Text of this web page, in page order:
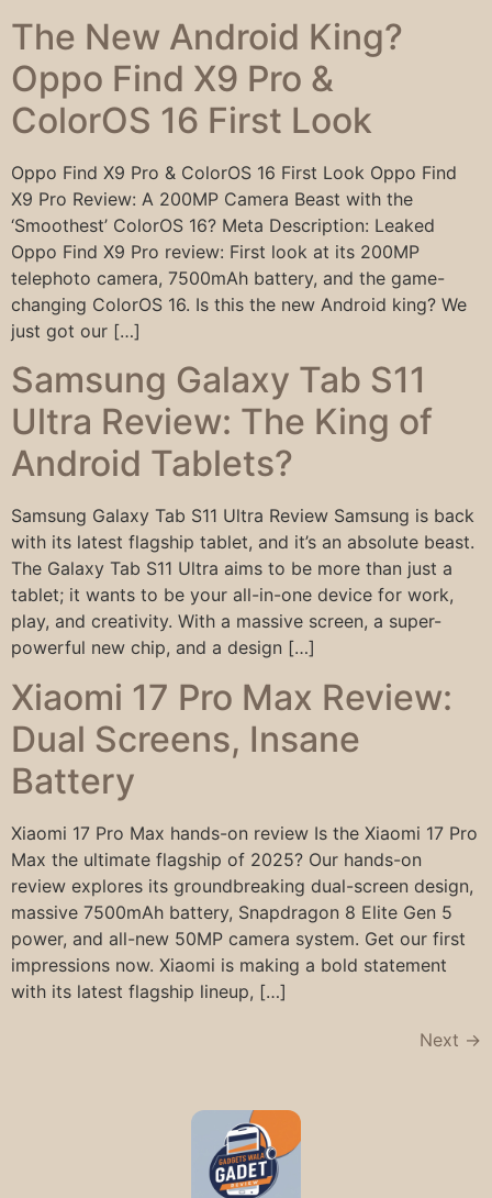
The New Android King?
Oppo Find X9 Pro &
ColorOS 16 First Look
Oppo Find X9 Pro & ColorOS 16 First Look Oppo Find
X9 Pro Review: A 200MP Camera Beast with the
‘Smoothest’ ColorOS 16? Meta Description: Leaked
Oppo Find X9 Pro review: First look at its 200MP
telephoto camera, 7500mAh battery, and the game-
changing ColorOS 16. Is this the new Android king? We
just got our […]
Samsung Galaxy Tab S11
Ultra Review: The King of
Android Tablets?
Samsung Galaxy Tab S11 Ultra Review Samsung is back
with its latest flagship tablet, and it’s an absolute beast.
The Galaxy Tab S11 Ultra aims to be more than just a
tablet; it wants to be your all-in-one device for work,
play, and creativity. With a massive screen, a super-
powerful new chip, and a design […]
Xiaomi 17 Pro Max Review:
Dual Screens, Insane
Battery
Xiaomi 17 Pro Max hands-on review Is the Xiaomi 17 Pro
Max the ultimate flagship of 2025? Our hands-on
review explores its groundbreaking dual-screen design,
massive 7500mAh battery, Snapdragon 8 Elite Gen 5
power, and all-new 50MP camera system. Get our first
impressions now. Xiaomi is making a bold statement
with its latest flagship lineup, […]
Next →